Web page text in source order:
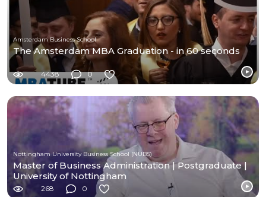
Amsterdam Business School
The Amsterdam MBA Graduation - in 60 seconds
4438 0
Nottingham University Business School (NUBS)
Master of Business Administration | Postgraduate |
University of Nottingham
268 0